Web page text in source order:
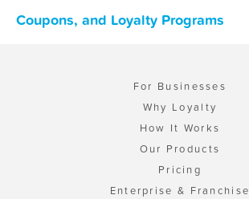
Coupons, and Loyalty Programs
For Businesses
Why Loyalty
How It Works
Our Products
Pricing
Enterprise & Franchise